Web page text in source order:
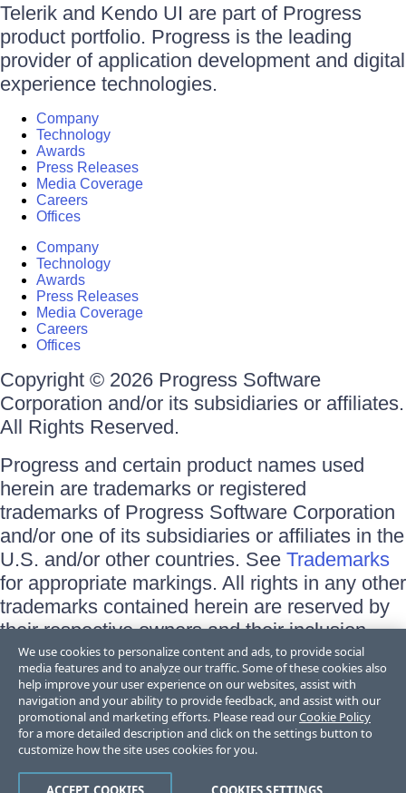
Telerik and Kendo UI are part of Progress
product portfolio. Progress is the leading
provider of application development and digital
experience technologies.
Company
Technology
Awards
Press Releases
Media Coverage
Careers
Offices
Company
Technology
Awards
Press Releases
Media Coverage
Careers
Offices
Copyright © 2026 Progress Software
Corporation and/or its subsidiaries or affiliates.
All Rights Reserved.
Progress and certain product names used
herein are trademarks or registered
trademarks of Progress Software Corporation
and/or one of its subsidiaries or affiliates in the
U.S. and/or other countries. See Trademarks
for appropriate markings. All rights in any other
trademarks contained herein are reserved by
their respective owners and their inclusion
does not imply an endorsement, affiliation, or
sponsorship as between Progress and the
respective owners.
Terms of Use
Site Feedback
Trust Center
We use cookies to personalize content and ads, to provide social
media features and to analyze our traffic. Some of these cookies also
help improve your user experience on our websites, assist with
navigation and your ability to provide feedback, and assist with our
promotional and marketing efforts. Please read ourCookie Policy
for a more detailed description and click on the settings button to
customize how the site uses cookies for you.